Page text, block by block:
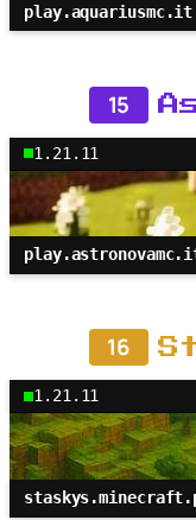
play.aquariusmc.it
15
1.21.11
16
1.21.11